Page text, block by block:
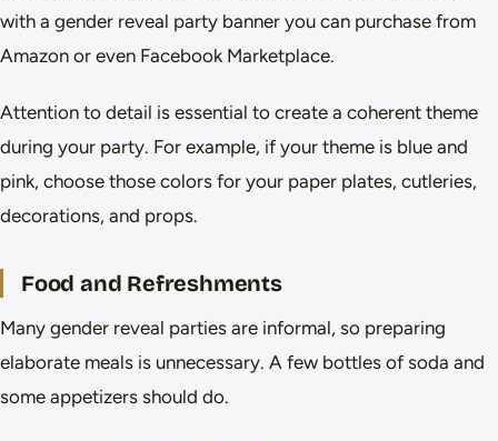
with a gender reveal party banner you can purchase from
Amazon or even Facebook Marketplace.
Attention to detail is essential to create a coherent theme
during your party. For example, if your theme is blue and
pink, choose those colors for your paper plates, cutleries,
decorations, and props.
Food and Refreshments
Many gender reveal parties are informal, so preparing
elaborate meals is unnecessary. A few bottles of soda and
some appetizers should do.